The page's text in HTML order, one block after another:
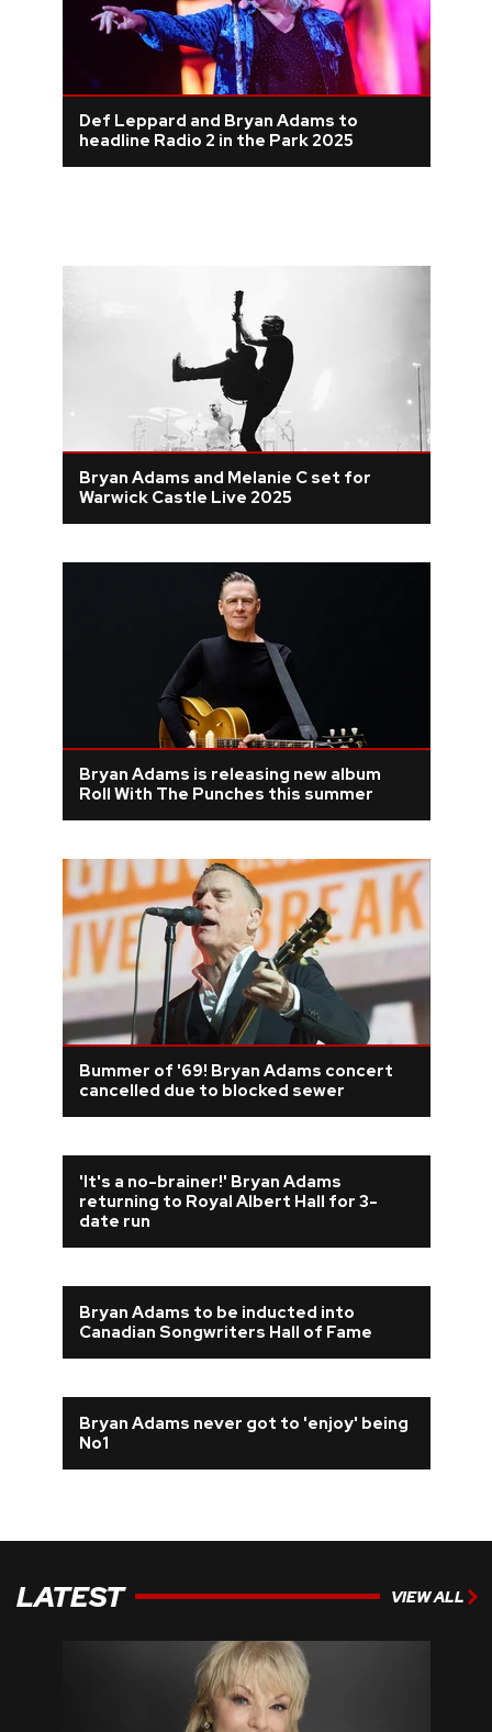
Def Leppard and Bryan Adams to
headline Radio 2 in the Park 2025
Bryan Adams and Melanie C set for
Warwick Castle Live 2025
Bryan Adams is releasing new album
Roll With The Punches this summer
Bummer of '69! Bryan Adams concert
cancelled due to blocked sewer
'It's a no-brainer!' Bryan Adams
returning to Royal Albert Hall for 3-
date run
Bryan Adams to be inducted into
Canadian Songwriters Hall of Fame
Bryan Adams never got to 'enjoy' being
No1
LATEST VIEW ALL